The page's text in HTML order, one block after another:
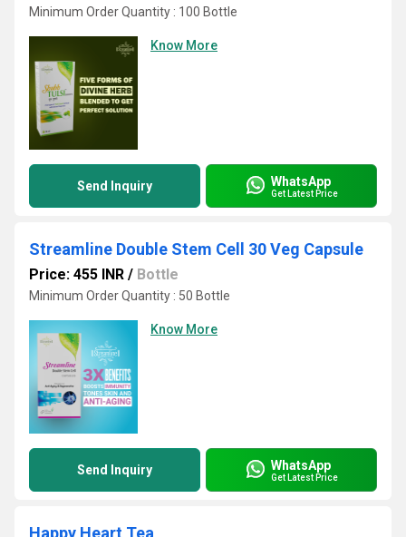
Minimum Order Quantity : 100 Bottle
Know More
Send Inquiry WhatsApp
Get Latest Price
Streamline Double Stem Cell 30 Veg Capsule
Price: 455 INR / Bottle
Minimum Order Quantity : 50 Bottle
Know More
Send Inquiry WhatsApp
Get Latest Price
Happy Heart Tea